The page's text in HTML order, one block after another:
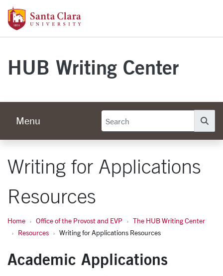
Skip to main content
HUB Writing Center
Menu
Writing for Applications
Resources
Home Office of the Provost and EVP
The HUB Writing Center
Resources
Writing for Applications Resources
Academic Applications